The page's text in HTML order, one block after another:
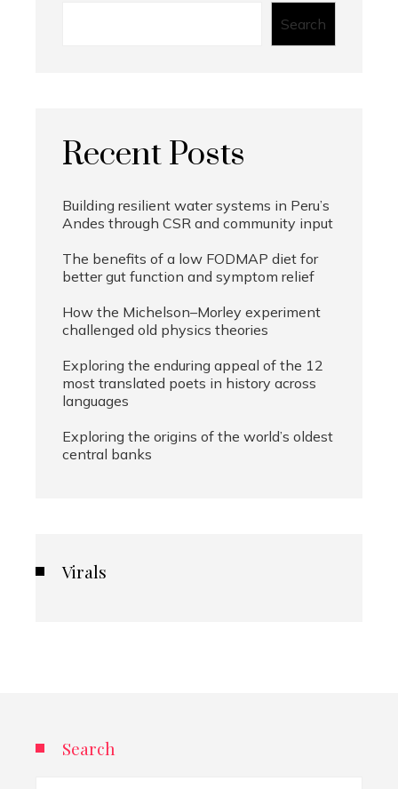
Search
Recent Posts
Building resilient water systems in Peru’s
Andes through CSR and community input
The benefits of a low FODMAP diet for
better gut function and symptom relief
How the Michelson–Morley experiment
challenged old physics theories
Exploring the enduring appeal of the 12
most translated poets in history across
languages
Exploring the origins of the world’s oldest
central banks
Virals
Search